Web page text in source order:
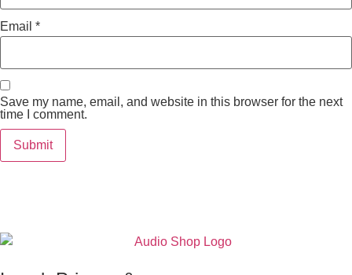
Email *
Save my name, email, and website in this browser for the next
time I comment.